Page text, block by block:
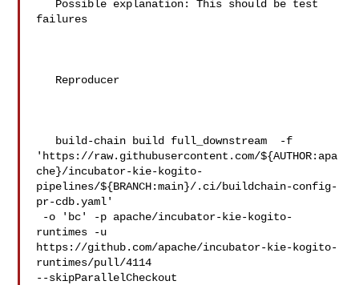
failures
'https://raw.githubusercontent.com/${AUTHOR:apa
che}/incubator-kie-kogito-
pipelines/${BRANCH:main}/.ci/buildchain-config-
pr-cdb.yaml'
runtimes -u
https://github.com/apache/incubator-kie-kogito-
runtimes/pull/4114
--skipParallelCheckout